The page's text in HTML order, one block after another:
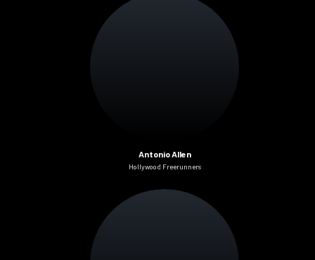
Antonio Allen
Hollywood Freerunners